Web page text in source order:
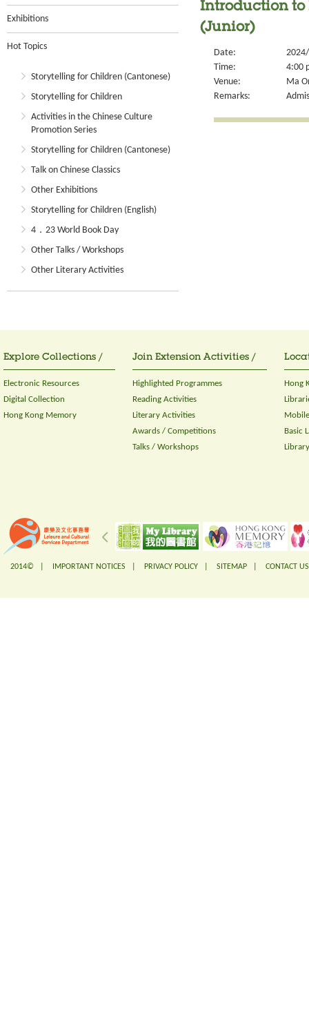
Exhibitions
Hot Topics
Storytelling for Children (Cantonese)
Storytelling for Children
Activities in the Chinese Culture
Promotion Series
Storytelling for Children (Cantonese)
Talk on Chinese Classics
Other Exhibitions
Storytelling for Children (English)
4．23 World Book Day
Other Talks / Workshops
Other Literary Activities
Introduction to
(Junior)
Date:
Time:
4:00
Venue:
Ma
Remarks:
Explore Collections /
Electronic Resources
Digital Collection
Hong Kong Memory
Join Extension Activities /
Highlighted Programmes
Reading Activities
Literary Activities
Awards / Competitions
Talks / Workshops
Hong
Basic
2014© | IMPORTANT NOTICES PRIVACY POLICY SITEMAP CONTACT US